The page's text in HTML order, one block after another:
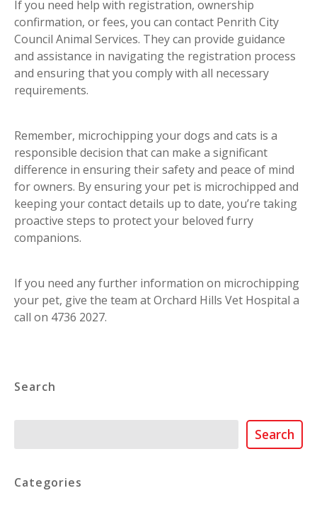
If you need help with registration, ownership
confirmation, or fees, you can contact Penrith City
Council Animal Services. They can provide guidance
and assistance in navigating the registration process
and ensuring that you comply with all necessary
requirements.
Remember, microchipping your dogs and cats is a
responsible decision that can make a significant
difference in ensuring their safety and peace of mind
for owners. By ensuring your pet is microchipped and
keeping your contact details up to date, you’re taking
proactive steps to protect your beloved furry
companions.
If you need any further information on microchipping
your pet, give the team at Orchard Hills Vet Hospital a
call on 4736 2027.
Search
Search
Categories